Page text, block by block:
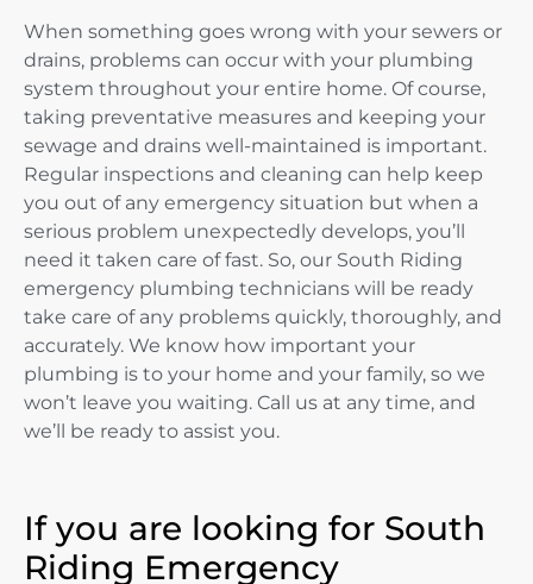
When something goes wrong with your sewers or
drains, problems can occur with your plumbing
system throughout your entire home. Of course,
taking preventative measures and keeping your
sewage and drains well-maintained is important.
Regular inspections and cleaning can help keep
you out of any emergency situation but when a
serious problem unexpectedly develops, you’ll
need it taken care of fast. So, our South Riding
emergency plumbing technicians will be ready
take care of any problems quickly, thoroughly, and
accurately. We know how important your
plumbing is to your home and your family, so we
won’t leave you waiting. Call us at any time, and
we’ll be ready to assist you.
If you are looking for South
Riding Emergency